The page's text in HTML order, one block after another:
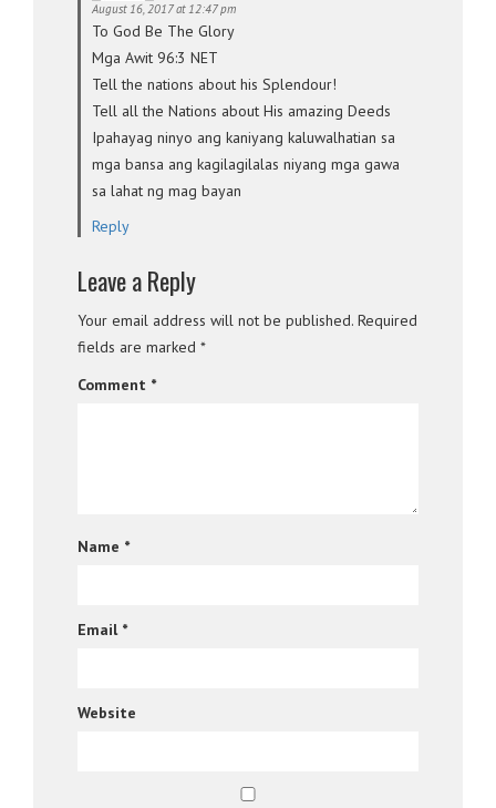
August 16, 2017 at 12:47 pm
To God Be The Glory
Mga Awit 96:3 NET
Tell the nations about his Splendour!
Tell all the Nations about His amazing Deeds
Ipahayag ninyo ang kaniyang kaluwalhatian sa
mga bansa ang kagilagilalas niyang mga gawa
sa lahat ng mag bayan
Reply
Leave a Reply
Your email address will not be published. Required
fields are marked *
Comment *
Name *
Email *
Website